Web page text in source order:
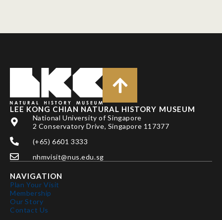
LEE KONG CHIAN NATURAL HISTORY MUSEUM
National University of Singapore
2 Conservatory Drive, Singapore 117377
(+65) 6601 3333
nhmvisit@nus.edu.sg
NAVIGATION
Plan Your Visit
Membership
Our Story
Contact Us